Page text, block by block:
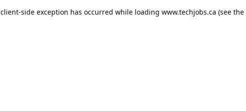
client-side exception has occurred while loading www.techjobs.ca (see the